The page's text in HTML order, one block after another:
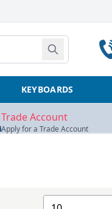
KEYBOARDS
Trade Account
Apply for a Trade Account
Show number